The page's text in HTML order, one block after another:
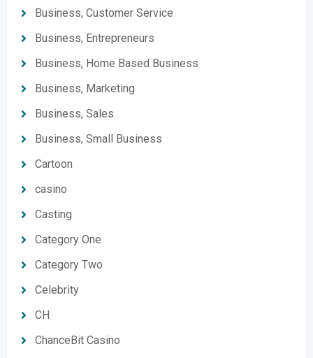
Business, Customer Service
Business, Entrepreneurs
Business, Home Based Business
Business, Marketing
Business, Sales
Business, Small Business
Cartoon
casino
Casting
Category One
Category Two
Celebrity
CH
ChanceBit Casino